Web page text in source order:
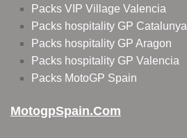
Packs VIP Village Valencia
Packs hospitality GP Catalunya
Packs hospitality GP Aragon
Packs hospitality GP Valencia
Packs MotoGP Spain
MotogpSpain.com